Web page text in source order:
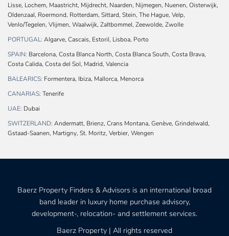
Lisse, Lochem, Maastricht, Mijdrecht, Naarden, Nijmegen, Nuenen, Oisterwijk,
Oldenzaal, Roermond, Rotterdam, Sittard, Stein, The Hague, Velp,
Venlo/Tegelen, Vlijmen, Waalwijk, Zaltbommel, Zeewolde, Zwolle
PORTUGAL: Algarve, Cascais, Estoril, Lisboa, Porto
SPAIN: Barcelona, Costa Blanca North, Costa Blanca South, Costa Brava,
Costa Calida, Costa del Sol, Madrid, Valencia
BALEARICS: Formentera, Ibiza, Mallorca, Menorca
CANARIAS: Tenerife
UAE: Dubai
SWITZERLAND: Andermatt, Brienz, Crans Montana, Genève, Grindelwald,
Gstaad-Saanen, Martigny, St. Moritz, Verbier, Wengen
Baerz Property Finders & Advisors is an international broad
band leader in luxury home purchase advisory,
development-, relocation- and settlement services.
Baerz Property | All rights reserved